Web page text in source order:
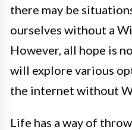
there may be
ourselves without a
However, all hope is
will explore various
the internet without
Life has a way of